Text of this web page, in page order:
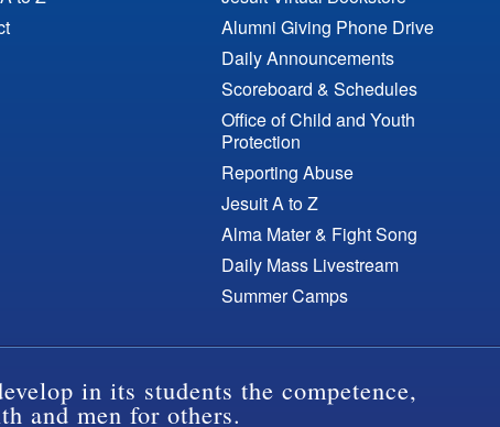
Alumni Giving Phone Drive
Daily Announcements
Scoreboard & Schedules
Office of Child and Youth
Protection
Reporting Abuse
Jesuit A to Z
Alma Mater & Fight Song
Daily Mass Livestream
Summer Camps
in its students the competence,
and men for others.